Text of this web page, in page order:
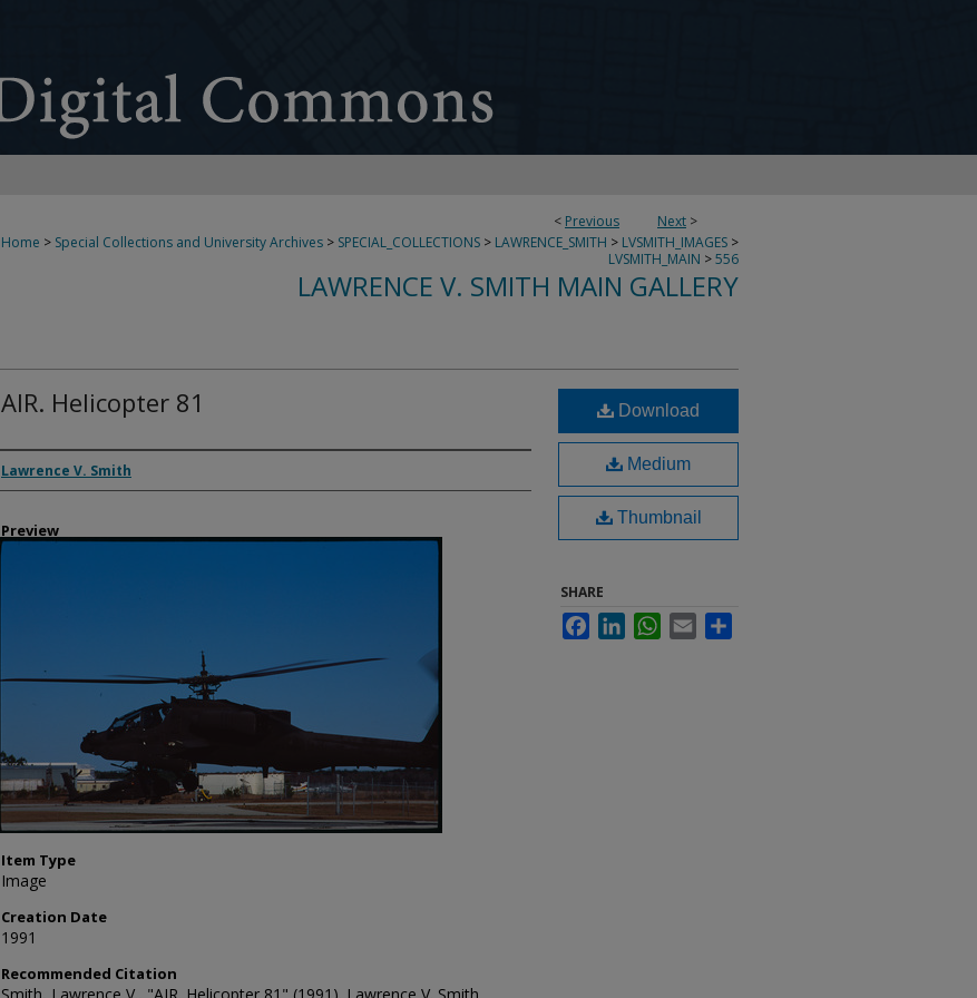
< Previous Next >
Home > Special Collections and University Archives > SPECIAL_COLLECTIONS > LAWRENCE_SMITH > LVSMITH_IMAGES >
LVSMITH_MAIN >556
LAWRENCE V. SMITH MAIN GALLERY
AIR. Helicopter 81
Creator
Lawrence V. Smith
Preview
Item Type
Image
Creation Date
1991
Recommended Citation
Download
Medium
Thumbnail
SHARE
FacebookLinkedInWhatsApp
Email